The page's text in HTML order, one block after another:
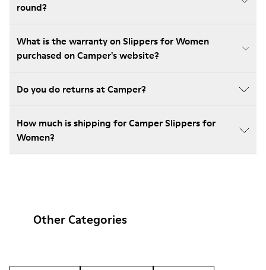
round?
What is the warranty on Slippers for Women
purchased on Camper's website?
Do you do returns at Camper?
How much is shipping for Camper Slippers for
Women?
Other Categories